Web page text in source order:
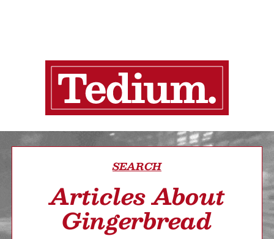
SEARCH
Articles About
Gingerbread